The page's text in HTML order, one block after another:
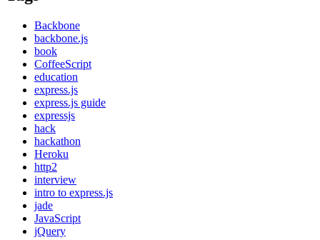
Backbone
backbone.js
book
CoffeeScript
education
express.js
express.js guide
expressjs
hack
hackathon
Heroku
http2
interview
intro to express.js
jade
JavaScript
jQuery